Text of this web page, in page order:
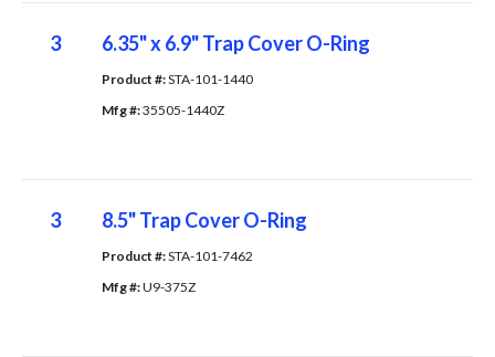
3 6.35" x 6.9" Trap Cover O-Ring
Product #: STA-101-1440
Mfg #: 35505-1440Z
3 8.5" Trap Cover O-Ring
Product #: STA-101-7462
Mfg #: U9-375Z